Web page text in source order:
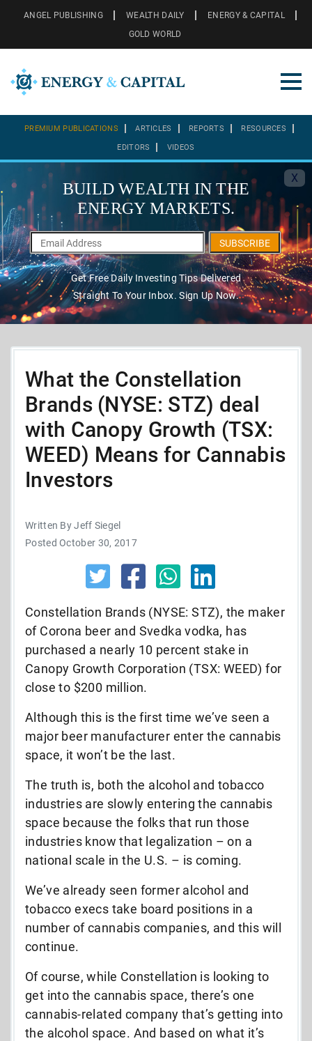
ANGEL PUBLISHING WEALTH DAILY
ENERGY & CAPITAL
GOLD WORLD
PREMIUM PUBLICATIONS ARTICLES REPORTS RESOURCES
EDITORS VIDEOS
X
BUILD WEALTH IN THE
ENERGY MARKETS.
SUBSCRIBE
Get Free Daily Investing Tips Delivered
Straight To Your Inbox. Sign Up Now.
What the Constellation
Brands (NYSE: STZ) deal
with Canopy Growth (TSX:
WEED) Means for Cannabis
Investors
Written By Jeff Siegel
Posted October 30, 2017
Constellation Brands (NYSE: STZ), the maker
of Corona beer and Svedka vodka, has
purchased a nearly 10 percent stake in
Canopy Growth Corporation (TSX: WEED) for
close to $200 million.
Although this is the first time we’ve seen a
major beer manufacturer enter the cannabis
space, it won’t be the last.
The truth is, both the alcohol and tobacco
industries are slowly entering the cannabis
space because the folks that run those
industries know that legalization – on a
national scale in the U.S. – is coming.
We’ve already seen former alcohol and
tobacco execs take board positions in a
number of cannabis companies, and this will
continue.
Of course, while Constellation is looking to
get into the cannabis space, there’s one
cannabis-related company that’s getting into
the alcohol space. And based on what it’s